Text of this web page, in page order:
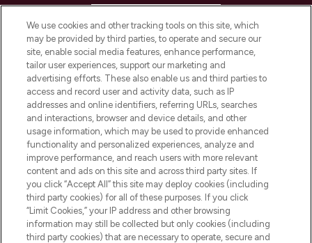
COMPANY INFORMATION
ABOUT LOOKFANTASTIC
STORES AND SALONS
Pay Securely With
We use cookies and other tracking tools on this site, which
may be provided by third parties, to operate and secure our
site, enable social media features, enhance performance,
tailor user experiences, support our marketing and
advertising efforts. These also enable us and third parties to
access and record user and activity data, such as IP
addresses and online identifiers, referring URLs, searches
and interactions, browser and device details, and other
usage information, which may be used to provide enhanced
functionality and personalized experiences, analyze and
improve performance, and reach users with more relevant
content and ads on this site and across third party sites. If
you click “Accept All” this site may deploy cookies (including
third party cookies) for all of these purposes. If you click
“Limit Cookies,” your IP address and other browsing
information may still be collected but only cookies (including
third party cookies) that are necessary to operate, secure and